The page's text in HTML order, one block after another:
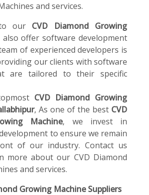
and services.
our CVD Diamond Growing
also offer software development
of experienced developers is
our clients with software
are tailored to their specific
CVD Diamond Growing
, As one of the best CVD
Machine, we invest in
to ensure we remain
of our industry. Contact us
more about our CVD Diamond
and services.
Growing Machine Suppliers